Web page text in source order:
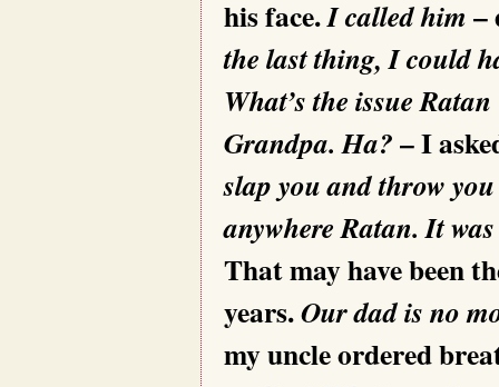
his face.I called him–
the last thing, I could
What’s the issue
Grandpa. Ha?– I
slap you and throw
anywhere Ratan. It
That may have been
years.Our dad is no
my uncle ordered